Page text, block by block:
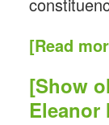
[Read
[Show
Eleanor